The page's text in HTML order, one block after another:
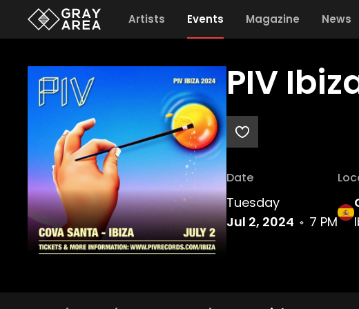
Artists Events Magazine News
PIV
Date
Tuesday
Jul 2, 2024
7 PM